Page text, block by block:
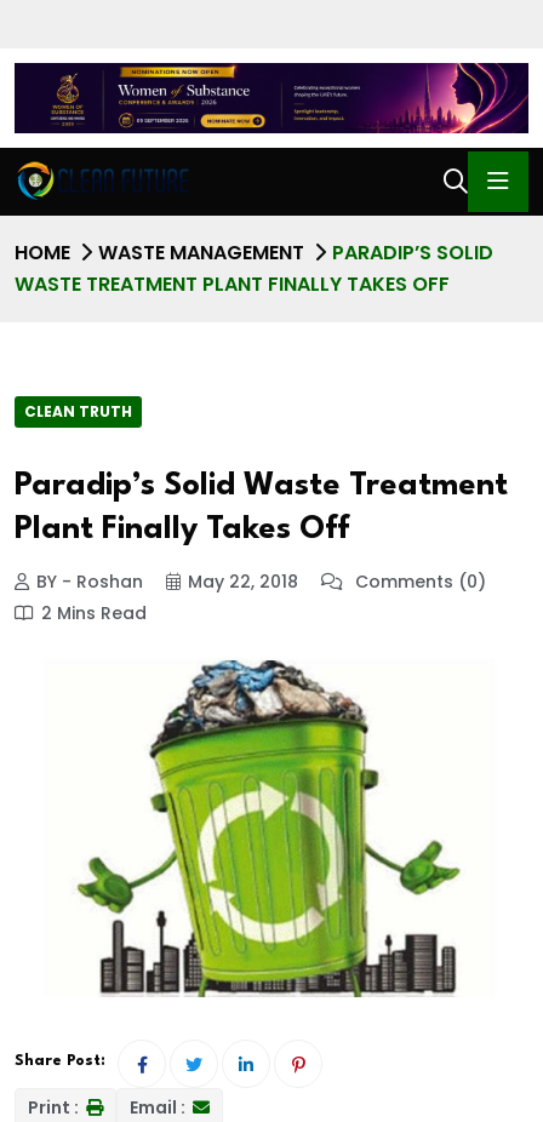
HOME WASTE MANAGEMENT
PARADIP’S SOLID
WASTE TREATMENT PLANT FINALLY TAKES OFF
CLEAN TRUTH
Paradip’s Solid Waste Treatment
Plant Finally Takes Off
BY - Roshan May 22, 2018
Comments (0)
2 Mins Read
Share Post:
Print : Email :